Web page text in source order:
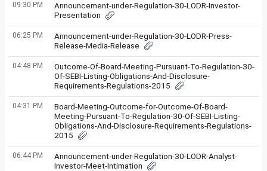
09:30 PM
Announcement-under-Regulation-30-LODR-Investor-
Presentation
06:25 PM
Announcement-under-Regulation-30-LODR-Press-
Release-Media-Release
04:48 PM
Outcome-Of-Board-Meeting-Pursuant-To-Regulation-30-
Of-SEBI-Listing-Obligations-And-Disclosure-
Requirements-Regulations-2015
04:31 PM
Board-Meeting-Outcome-for-Outcome-Of-Board-
Meeting-Pursuant-To-Regulation-30-Of-SEBI-Listing-
Obligations-And-Disclosure-Requirements-Regulations-
2015
06:44 PM
Announcement-under-Regulation-30-LODR-Analyst-
Investor-Meet-Intimation